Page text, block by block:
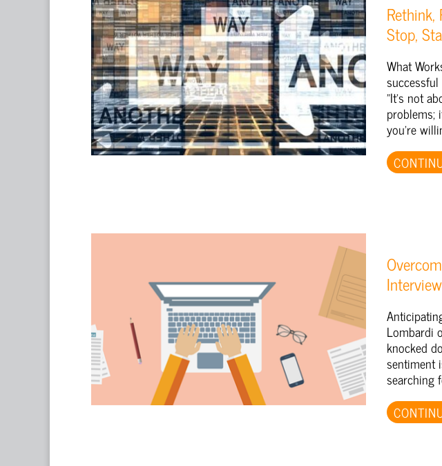
Rethink,
Stop,
What
"It's not
problems;
you're
Lombardi
knocked
sentiment
searching